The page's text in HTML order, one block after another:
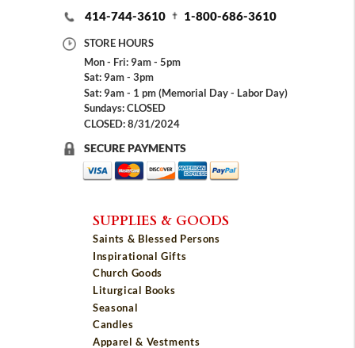
414-744-3610 1-800-686-3610
STORE HOURS
Mon - Fri: 9am - 5pm
Sat: 9am - 3pm
Sat: 9am - 1 pm (Memorial Day - Labor Day)
Sundays: CLOSED
CLOSED: 8/31/2024
SECURE PAYMENTS
SUPPLIES & GOODS
Saints & Blessed Persons
Inspirational Gifts
Church Goods
Liturgical Books
Seasonal
Candles
Apparel & Vestments